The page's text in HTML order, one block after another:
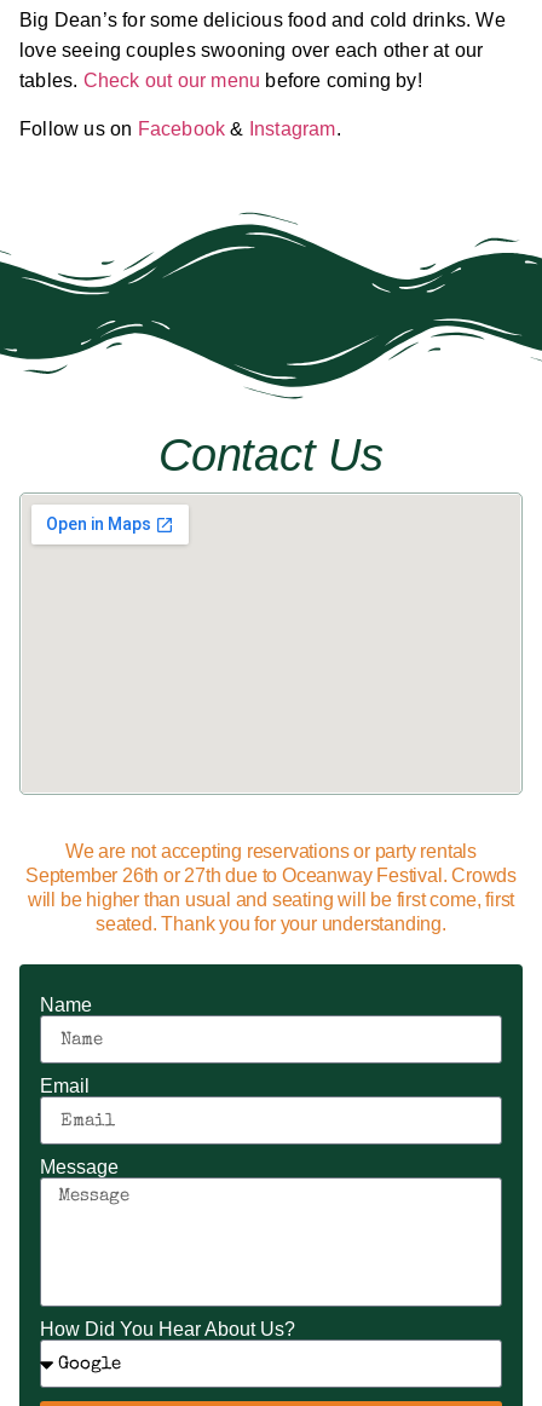
Big Dean’s for some delicious food and cold drinks. We
love seeing couples swooning over each other at our
tables. Check out our menu before coming by!
Follow us on Facebook & Instagram.
Contact Us
We are not accepting reservations or party rentals
September 26th or 27th due to Oceanway Festival. Crowds
will be higher than usual and seating will be first come, first
seated. Thank you for your understanding.
Name
Email
Message
How Did You Hear About Us?